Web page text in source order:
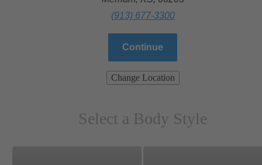
(913) 677-3300
Continue
Change Location
Select a Body Style